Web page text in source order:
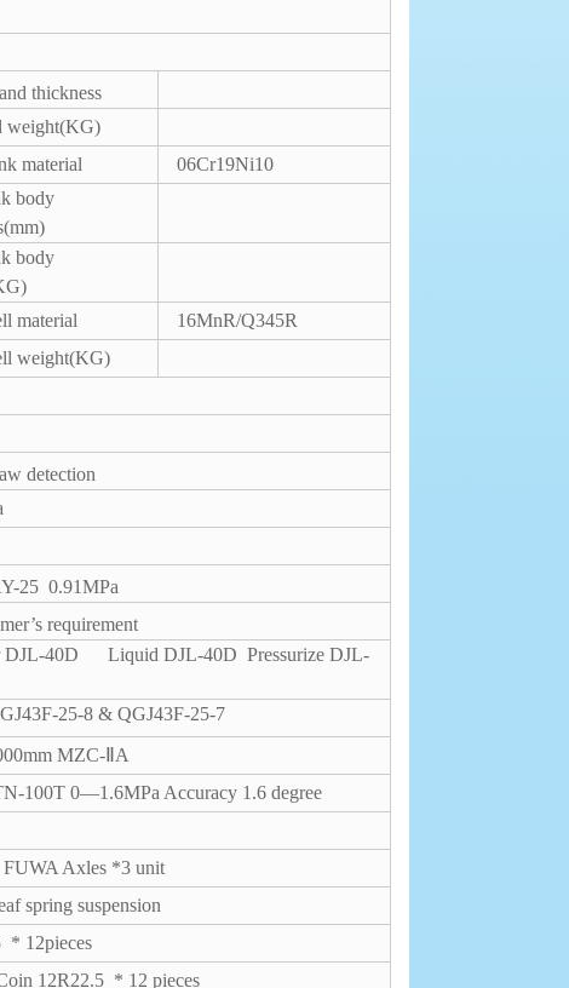
thickness
weight(KG)
material
06Cr19Ni10
body
body
material
16MnR/Q345R
weight(KG)
detection
25 0.91MPa
requirement
DJL-40D Liquid DJL-40D Pressurize DJL-
25-8 & QGJ43F-25-7
MZC-ⅡA
100T 0—1.6MPa Accuracy 1.6 degree
Axles *3 unit
spring suspension
* 12pieces
12R22.5 * 12 pieces